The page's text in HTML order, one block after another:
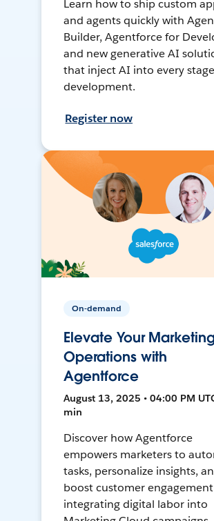
Learn how to ship custom
and agents quickly with
Builder, Agentforce for
and new generative AI
that inject AI into every
development.
Register now
On-demand
Elevate Your
Operations with
Agentforce
August 13, 2025 • 04:00 PM
min
Discover how Agentforce
empowers marketers to
tasks, personalize insights,
boost customer
integrating digital labor into